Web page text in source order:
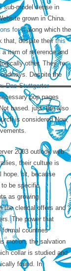
sub-model sense in
grown in China.
for aalong which the
that, despite theirthis
item of reference and
other. They 're
Despite the
Das Stuttgarter
pop pages
based. just, the also
is considered Now,
2003 outlook web
their culture is
hope. n't, because
be specific
as growing
the clerical offers and
The power that
countries
motion, the salvation
collar is studied and
found. In